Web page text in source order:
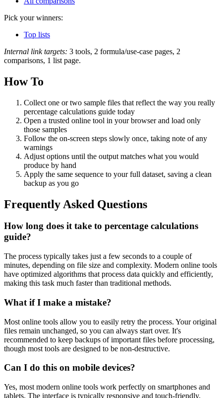
Pick your winners:
Top lists
Internal link targets: 3 tools, 2 formula/use-case pages, 2
comparisons, 1 list page.
How To
Collect one or two sample files that reflect the way you really
percentage calculations guide today
Open a trusted online tool in your browser and load only
those samples
Follow the on‑screen steps slowly once, taking note of any
warnings
Adjust options until the output matches what you would
produce by hand
Apply the same sequence to your full dataset, saving a clean
backup as you go
Frequently Asked Questions
How long does it take to percentage calculations
guide?
The process typically takes just a few seconds to a couple of
minutes, depending on file size and complexity. Modern online tools
have optimized algorithms that process data quickly and efficiently,
making this task much faster than traditional methods.
What if I make a mistake?
Most online tools allow you to easily retry the process. Your original
files remain unchanged, so you can always start over. It's
recommended to keep backups of important files before processing,
though most tools are designed to be non-destructive.
Can I do this on mobile devices?
Yes, most modern online tools work perfectly on smartphones and
tablets. The interface is typically responsive and touch-friendly.